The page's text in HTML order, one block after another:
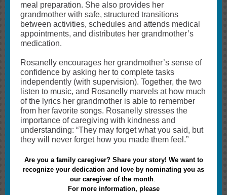
meal preparation. She also provides her
grandmother with safe, structured transitions
between activities, schedules and attends medical
appointments, and distributes her grandmother’s
medication.
Rosanelly encourages her grandmother’s sense of
confidence by asking her to complete tasks
independently (with supervision). Together, the two
listen to music, and Rosanelly marvels at how much
of the lyrics her grandmother is able to remember
from her favorite songs. Rosanelly stresses the
importance of caregiving with kindness and
understanding: “They may forget what you said, but
they will never forget how you made them feel.”
Are you a family caregiver? Share your story! We want to
recognize your dedication and love by nominating you as
our caregiver of the month.
For more information, please